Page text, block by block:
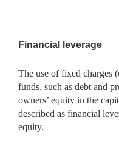
Financial leverage
The use of fixed charges
funds, such as debt and
owners’ equity in the
described as financial
equity.